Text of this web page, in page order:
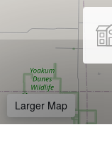
Larger Map